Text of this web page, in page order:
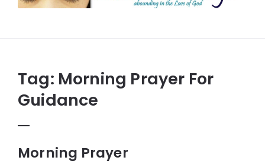
Prayer
Tag: Morning Prayer For
Guidance
Morning Prayer